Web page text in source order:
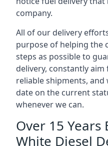
company.
All of our delivery
purpose of helping the
steps as possible to
delivery, constantly
reliable shipments, and
date on the current
whenever we can.
Over 15 Years
White Diesel